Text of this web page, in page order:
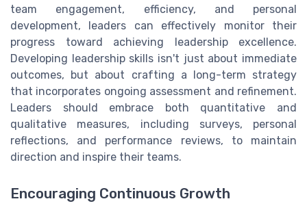
team engagement, efficiency, and personal
development, leaders can effectively monitor their
progress toward achieving leadership excellence.
Developing leadership skills isn't just about immediate
outcomes, but about crafting a long-term strategy
that incorporates ongoing assessment and refinement.
Leaders should embrace both quantitative and
qualitative measures, including surveys, personal
reflections, and performance reviews, to maintain
direction and inspire their teams.
Encouraging Continuous Growth